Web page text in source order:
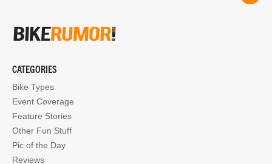
CATEGORIES
Bike Types
Event Coverage
Feature Stories
Other Fun Stuff
Pic of the Day
Reviews